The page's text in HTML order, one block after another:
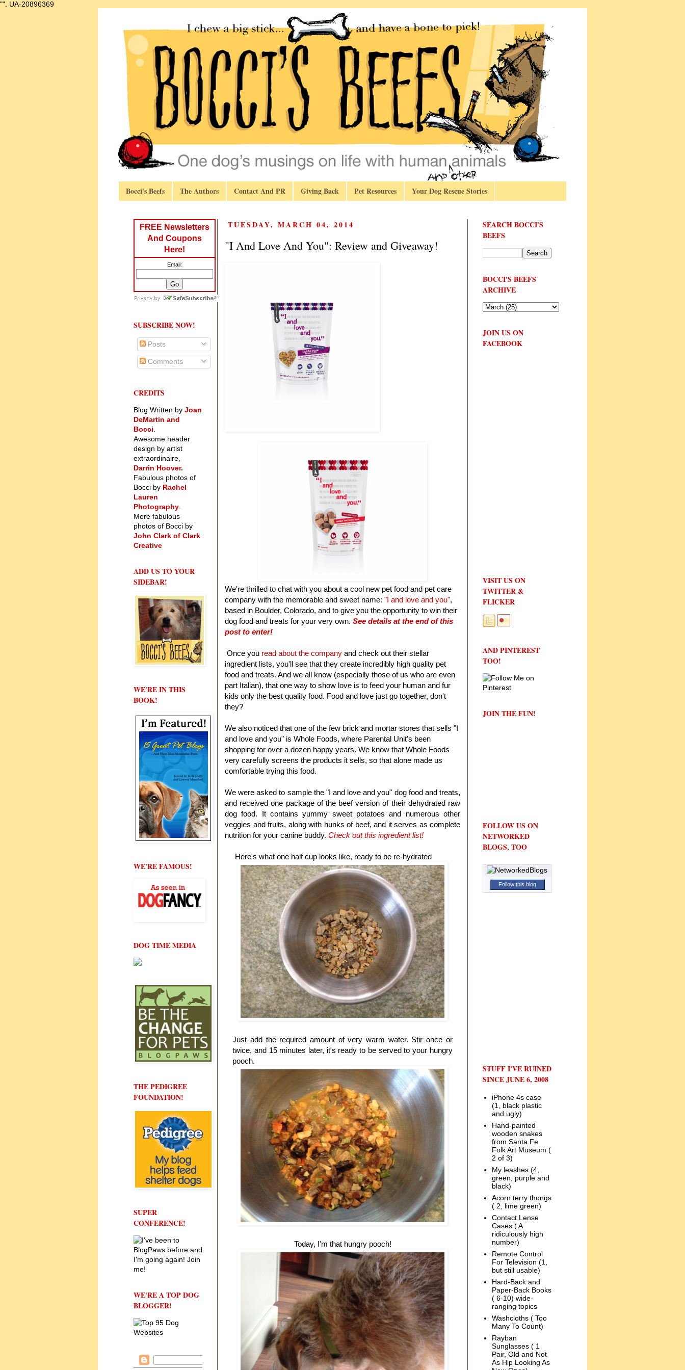
"". UA-20896369
Bocci's Beefs The Authors Contact And PR Giving Back Pet Resources Your Dog Rescue Stories
TUESDAY, MARCH 04, 2014
"I And Love And You": Review and Giveaway!
We're thrilled to chat with you about a cool new pet food and pet care
company with the memorable and sweet name: "I and love and you",
based in Boulder, Colorado, and to give you the opportunity to win their
dog food and treats for your very own. See details at the end of this
post to enter!
Once you read about the company and check out their stellar
ingredient lists, you'll see that they create incredibly high quality pet
food and treats. And we all know (especially those of us who are even
part Italian), that one way to show love is to feed your human and fur
kids only the best quality food. Food and love just go together, don't
they?
We also noticed that one of the few brick and mortar stores that sells "I
and love and you" is Whole Foods, where Parental Unit's been
shopping for over a dozen happy years. We know that Whole Foods
very carefully screens the products it sells, so that alone made us
comfortable trying this food.
We were asked to sample the "I and love and you" dog food and treats,
and received one package of the beef version of their dehydrated raw
dog food. It contains yummy sweet potatoes and numerous other
veggies and fruits, along with hunks of beef, and it serves as complete
nutrition for your canine buddy. Check out this ingredient list!
Here's what one half cup looks like, ready to be re-hydrated
Just add the required amount of very warm water. Stir once or
twice, and 15 minutes later, it's ready to be served to your hungry
pooch.
Today, I'm that hungry pooch!
FREE Newsletters
And Coupons
Here!
Email:
SUBSCRIBE NOW!
Posts
Comments
CREDITS
Blog Written by Joan
DeMartin and
Bocci
Awesome header
design by artist
extraordinaire,
Darrin Hoover.
Fabulous photos of
Bocci by Rachel
Lauren
Photography
More fabulous
photos of Bocci by
John Clark of Clark
Creative
ADD US TO YOUR
SIDEBAR!
WE'RE IN THIS
BOOK!
WE'RE FAMOUS!
DOG TIME MEDIA
THE PEDIGREE
FOUNDATION!
SUPER
CONFERENCE!
WE'RE A TOP DOG
BLOGGER!
SEARCH BOCCI'S
BEEFS
BOCCI'S BEEFS
ARCHIVE
JOIN US ON
FACEBOOK
VISIT US ON
TWITTER &
FLICKER
AND PINTEREST
TOO!
JOIN THE FUN!
FOLLOW US ON
NETWORKED
BLOGS, TOO
Follow this blog
STUFF I'VE RUINED
SINCE JUNE 6, 2008
iPhone 4s case
(1, black plastic
and ugly)
Hand-painted
wooden snakes
from Santa Fe
Folk Art Museum (
2 of 3)
My leashes (4,
green, purple and
black)
Acorn terry thongs
( 2, lime green)
Contact Lense
Cases ( A
ridiculously high
number)
Remote Control
For Television (1,
but still usable)
Hard-Back and
Paper-Back Books
( 6-10) wide-
ranging topics
Washcloths ( Too
Many To Count)
Rayban
Sunglasses ( 1
Pair, Old and Not
As Hip Looking As